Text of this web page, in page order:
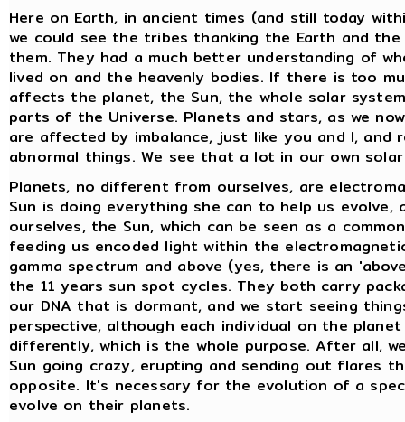
Here on Earth, in ancient times (and still today
we could see the tribes thanking the Earth and
them. They had a much better understanding of
lived on and the heavenly bodies. If there is too
affects the planet, the Sun, the whole solar
parts of the Universe. Planets and stars, as we
are affected by imbalance, just like you and I,
abnormal things. We see that a lot in our own
Planets, no different from ourselves, are
Sun is doing everything she can to help us
ourselves, the Sun, which can be seen as a
feeding us encoded light within the
gamma spectrum and above (yes, there is an
the 11 years sun spot cycles. They both carry
our DNA that is dormant, and we start seeing
perspective, although each individual on the
differently, which is the whole purpose. After all,
Sun going crazy, erupting and sending out flares
opposite. It's necessary for the evolution of a
evolve on their planets.